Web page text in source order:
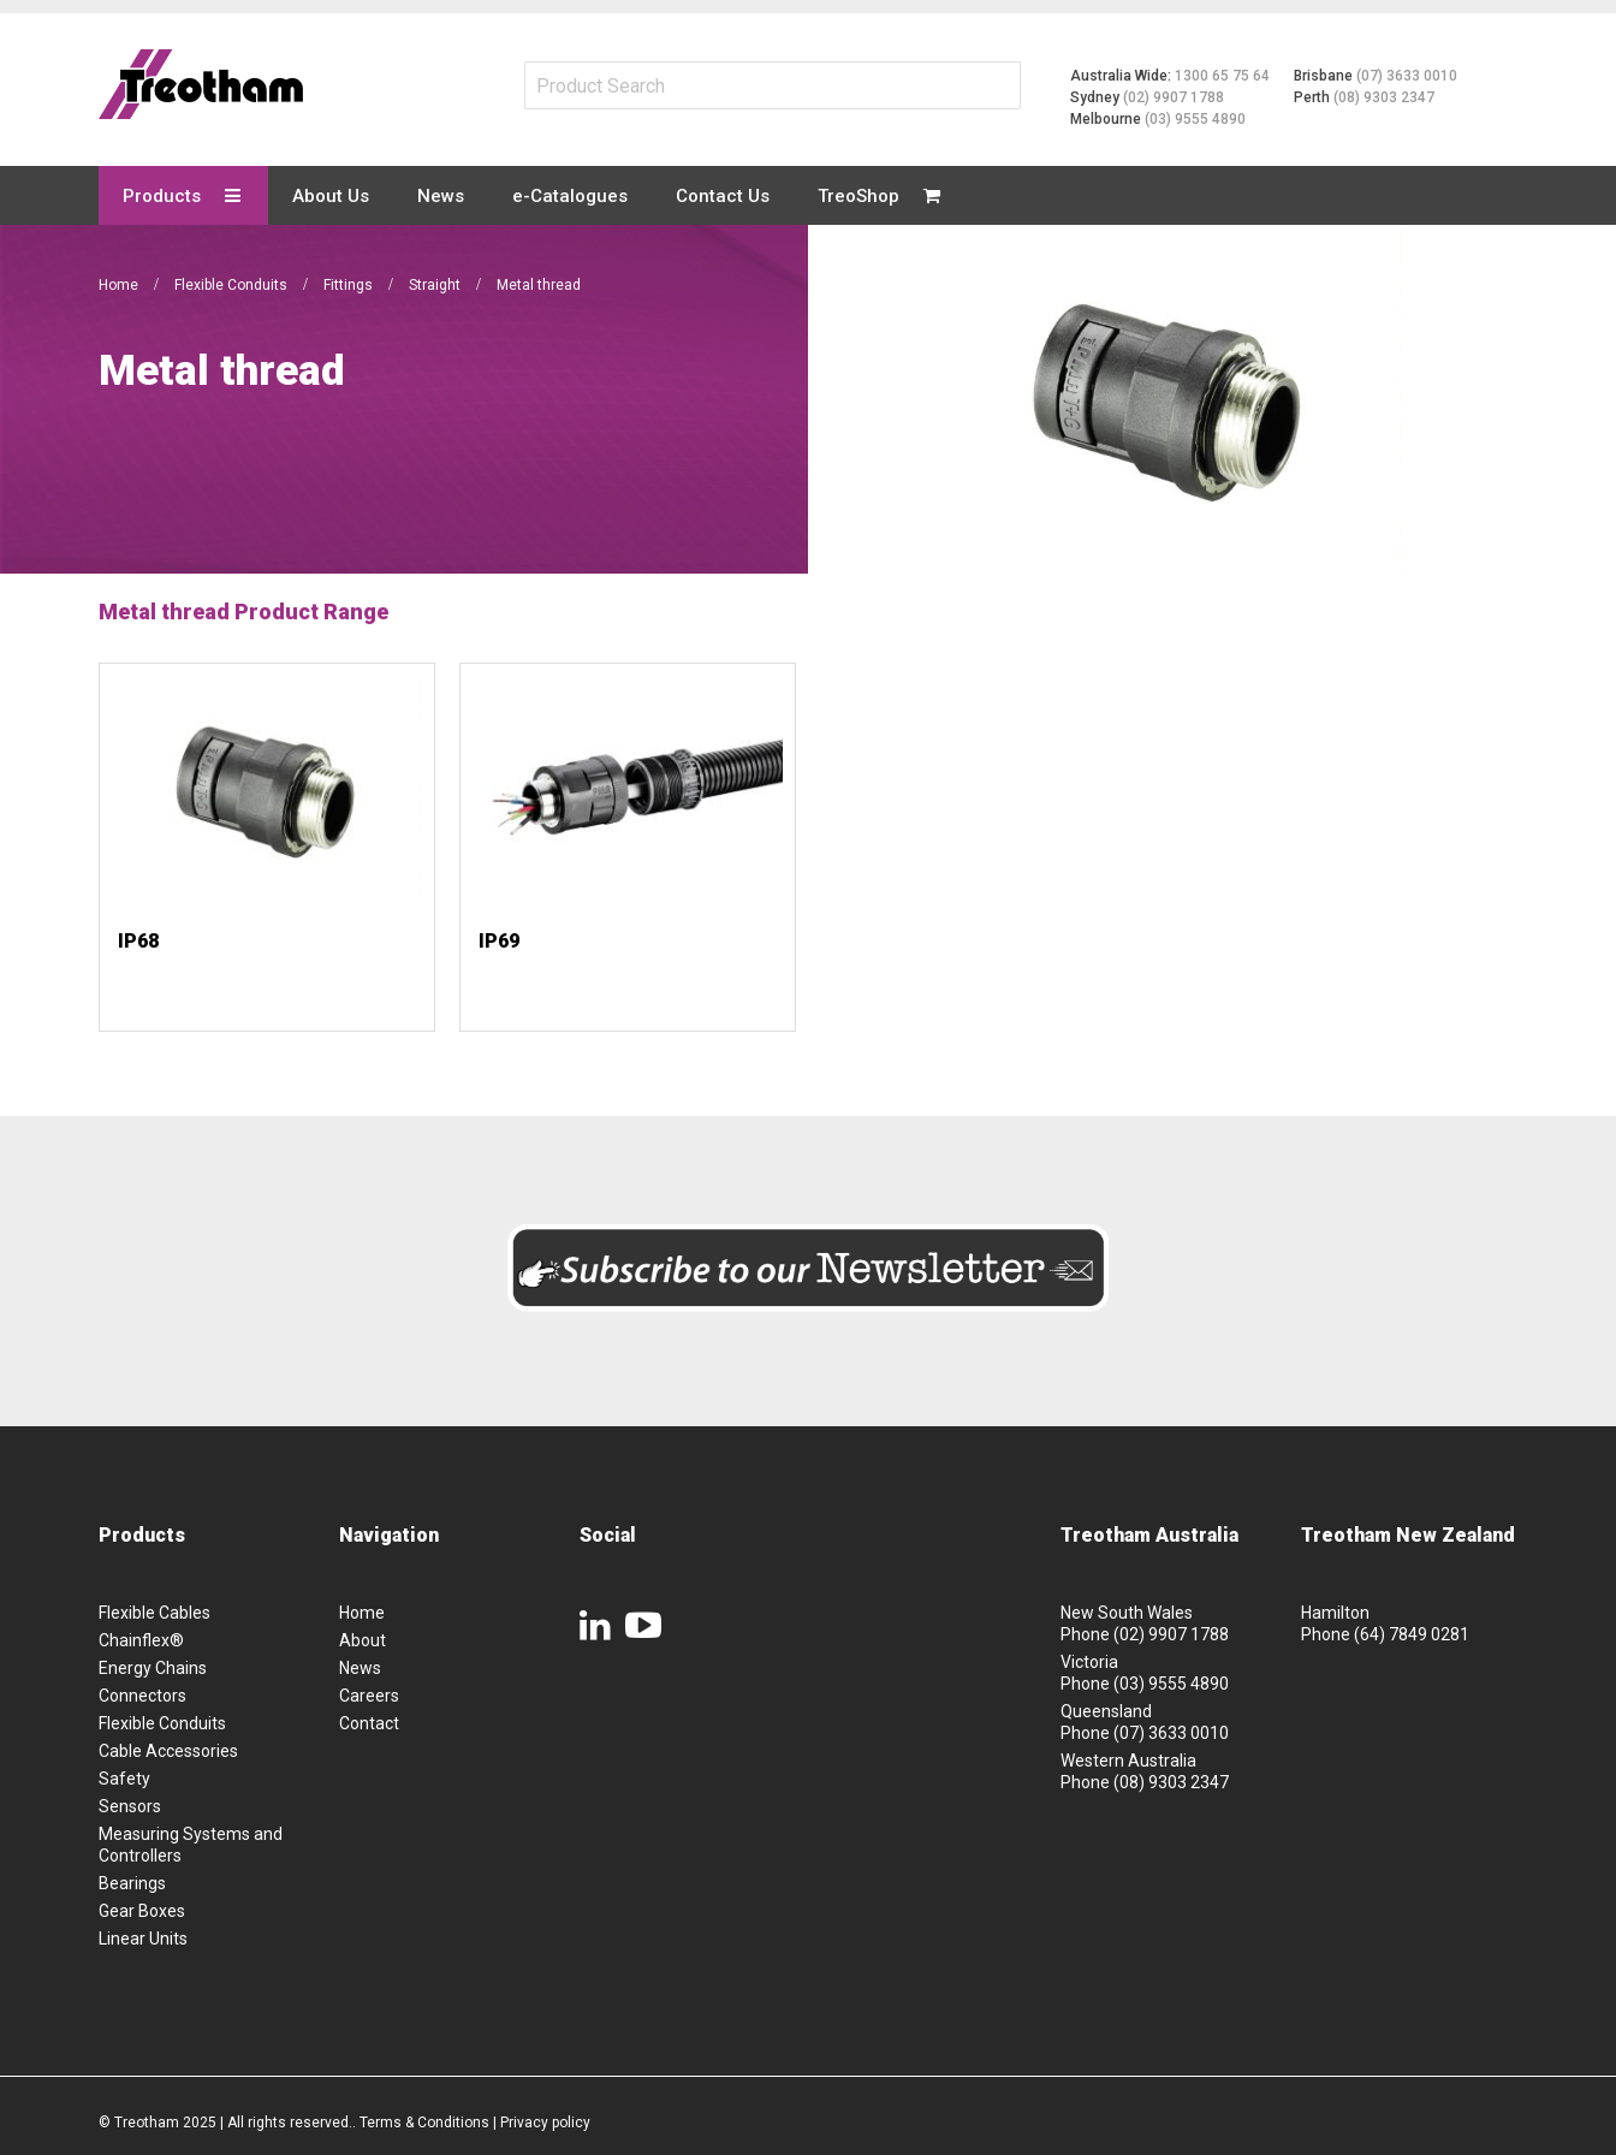
Content
Australia Wide:1300 65 75 64
Sydney(02) 9907 1788
Melbourne(03) 9555 4890
Brisbane(07) 3633 0010
Perth(08) 9303 2347
Products About Us News e-Catalogues Contact Us TreoShop
Home Flexible Conduits Fittings Straight Metal thread
Metal thread
Metal thread Product Range
IP68 IP69
Products
Flexible Cables
Chainflex®
Energy Chains
Connectors
Flexible Conduits
Cable Accessories
Safety
Sensors
Measuring Systems and
Controllers
Bearings
Gear Boxes
Linear Units
Navigation
Home
About
News
Careers
Contact
Social Treotham Australia
New South Wales
Phone (02) 9907 1788
Victoria
Phone (03) 9555 4890
Queensland
Phone (07) 3633 0010
Western Australia
Phone (08) 9303 2347
Treotham New Zealand
Hamilton
Phone (64) 7849 0281
© Treotham 2025 | All rights reserved.. Terms & Conditions Privacy policy